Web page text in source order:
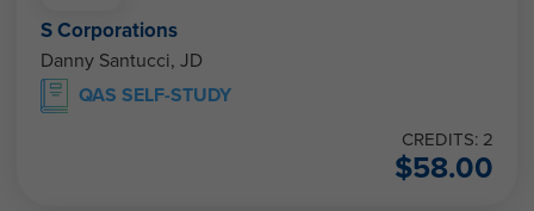
S Corporations
Danny Santucci, JD
QAS SELF-STUDY
CREDITS: 2
$58.00